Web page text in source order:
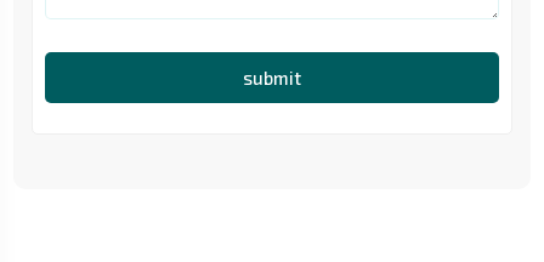
submit